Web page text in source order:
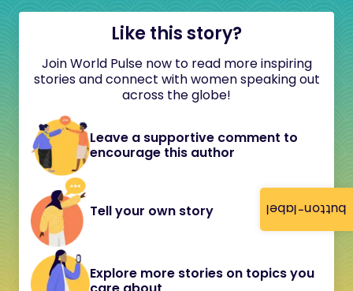
button-label
Like this story?
Join World Pulse now to read more inspiring
stories and connect with women speaking out
across the globe!
Leave a supportive comment to
encourage this author
Tell your own story
Explore more stories on topics you